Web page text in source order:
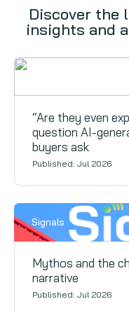
Discover the
insights and
“Are they even
question AI-
buyers ask
Published: Jul 2026
Signals
Mythos and the
narrative
Published: Jul 2026